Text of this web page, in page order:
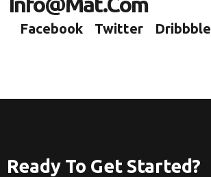
Facebook Twitter Dribbble
Ready To Get Started?